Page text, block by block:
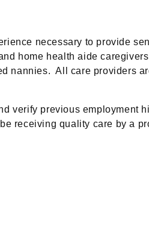
necessary to provide
home health aide
nannies. All care providers
verify previous employment
receiving quality care by a